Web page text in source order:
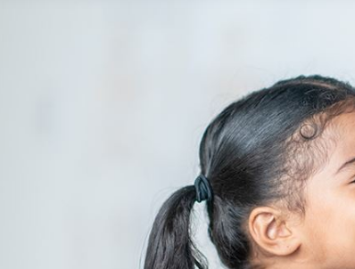
Request Medical
Notice of Privacy